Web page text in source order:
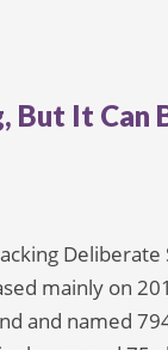
But It Can
Deliberate
mainly on
and named